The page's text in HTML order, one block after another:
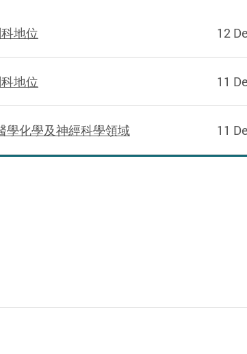
地位 12
地位 11
學化學及神經科學領域 11